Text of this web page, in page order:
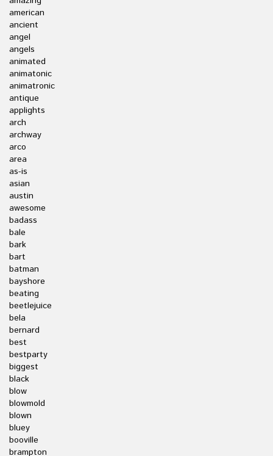
american
ancient
angel
angels
animated
animatonic
animatronic
antique
applights
arch
archway
arco
area
as-is
asian
austin
awesome
badass
bale
bark
bart
batman
bayshore
beating
beetlejuice
bela
bernard
best
bestparty
biggest
black
blow
blowmold
blown
bluey
booville
brampton